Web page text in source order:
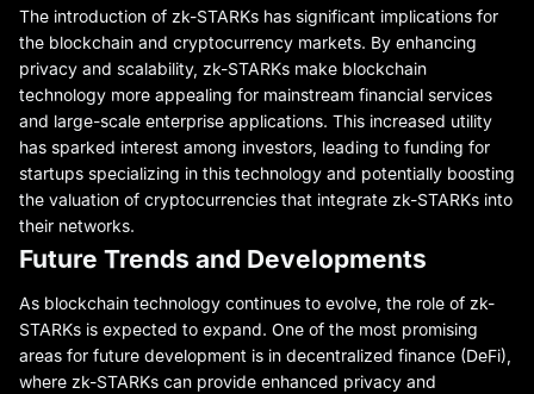
The introduction of zk-STARKs has significant implications for
the blockchain and cryptocurrency markets. By enhancing
privacy and scalability, zk-STARKs make blockchain
technology more appealing for mainstream financial services
and large-scale enterprise applications. This increased utility
has sparked interest among investors, leading to funding for
startups specializing in this technology and potentially boosting
the valuation of cryptocurrencies that integrate zk-STARKs into
their networks.
Future Trends and Developments
As blockchain technology continues to evolve, the role of zk-
STARKs is expected to expand. One of the most promising
areas for future development is in decentralized finance (DeFi),
where zk-STARKs can provide enhanced privacy and